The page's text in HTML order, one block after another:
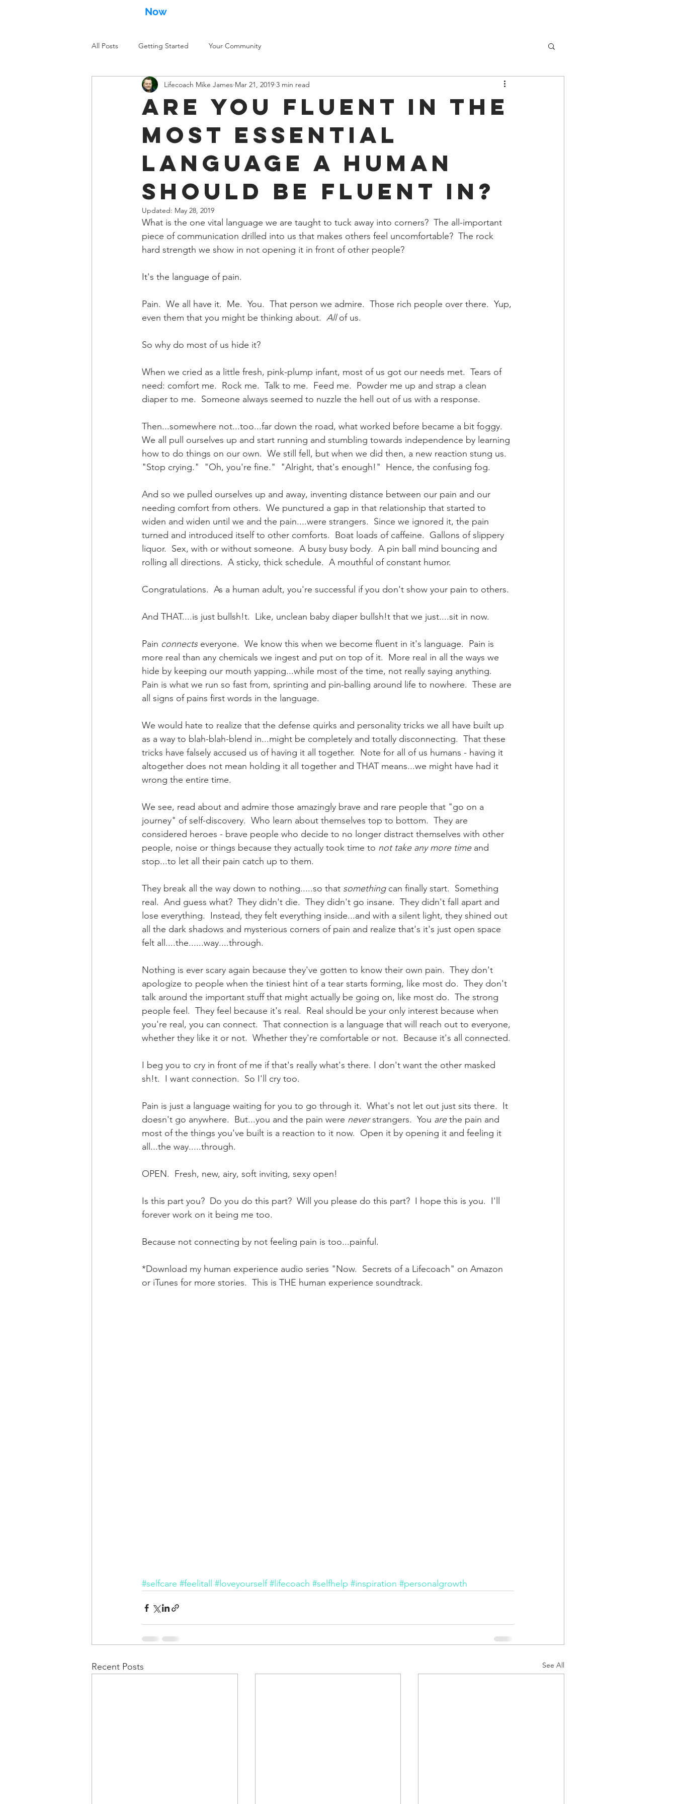
Now.com
All Posts Getting Started Your Community
Are you fluent in the
most essential
language a human
should be fluent in?
Lifecoach Mike James Mar 21, 2019 3 min read
Updated: May 28, 2019
What is the one vital language we are taught to tuck away into corners?  The all-important
piece of communication drilled into us that makes others feel uncomfortable?  The rock
hard strength we show in not opening it in front of other people?
It's the language of pain.
Pain.  We all have it.  Me.  You.  That person we admire.  Those rich people over there.  Yup,
even them that you might be thinking about. All of us.
So why do most of us hide it?
When we cried as a little fresh, pink-plump infant, most of us got our needs met.  Tears of
need: comfort me.  Rock me.  Talk to me.  Feed me.  Powder me up and strap a clean
diaper to me.  Someone always seemed to nuzzle the hell out of us with a response.
Then...somewhere not...too...far down the road, what worked before became a bit foggy.
We all pull ourselves up and start running and stumbling towards independence by learning
how to do things on our own.  We still fell, but when we did then, a new reaction stung us.
"Stop crying."  "Oh, you're fine."  "Alright, that's enough!"  Hence, the confusing fog.
And so we pulled ourselves up and away, inventing distance between our pain and our
needing comfort from others.  We punctured a gap in that relationship that started to
widen and widen until we and the pain....were strangers.  Since we ignored it, the pain
turned and introduced itself to other comforts.  Boat loads of caffeine.  Gallons of slippery
liquor.  Sex, with or without someone.  A busy busy body.  A pin ball mind bouncing and
rolling all directions.  A sticky, thick schedule.  A mouthful of constant humor.
Congratulations.  As a human adult, you're successful if you don't show your pain to others.
And THAT....is just bullsh!t.  Like, unclean baby diaper bullsh!t that we just....sit in now.
Pain connects everyone.  We know this when we become fluent in it's language.  Pain is
more real than any chemicals we ingest and put on top of it.  More real in all the ways we
hide by keeping our mouth yapping...while most of the time, not really saying anything.
Pain is what we run so fast from, sprinting and pin-balling around life to nowhere.  These are
all signs of pains first words in the language.
We would hate to realize that the defense quirks and personality tricks we all have built up
as a way to blah-blah-blend in...might be completely and totally disconnecting.  That these
tricks have falsely accused us of having it all together.  Note for all of us humans - having it
altogether does not mean holding it all together and THAT means...we might have had it
wrong the entire time.
We see, read about and admire those amazingly brave and rare people that "go on a
journey" of self-discovery.  Who learn about themselves top to bottom.  They are
considered heroes - brave people who decide to no longer distract themselves with other
people, noise or things because they actually took time to not take any more time and
stop...to let all their pain catch up to them.
They break all the way down to nothing.....so that something can finally start.  Something
real.  And guess what?  They didn't die.  They didn't go insane.  They didn't fall apart and
lose everything.  Instead, they felt everything inside...and with a silent light, they shined out
all the dark shadows and mysterious corners of pain and realize that's it's just open space
felt all....the......way....through.
Nothing is ever scary again because they've gotten to know their own pain.  They don't
apologize to people when the tiniest hint of a tear starts forming, like most do.  They don't
talk around the important stuff that might actually be going on, like most do.  The strong
people feel.  They feel because it's real.  Real should be your only interest because when
you're real, you can connect.  That connection is a language that will reach out to everyone,
whether they like it or not.  Whether they're comfortable or not.  Because it's all connected.
I beg you to cry in front of me if that's really what's there. I don't want the other masked
sh!t.  I want connection.  So I'll cry too.
Pain is just a language waiting for you to go through it.  What's not let out just sits there.  It
doesn't go anywhere.  But...you and the pain were never strangers.  You are the pain and
most of the things you've built is a reaction to it now.  Open it by opening it and feeling it
all...the way.....through.
OPEN.  Fresh, new, airy, soft inviting, sexy open!
Is this part you?  Do you do this part?  Will you please do this part?  I hope this is you.  I'll
forever work on it being me too.
Because not connecting by not feeling pain is too...painful.
*Download my human experience audio series "Now.  Secrets of a Lifecoach" on Amazon
or iTunes for more stories.  This is THE human experience soundtrack.
#selfcare #feelitall #loveyourself #lifecoach #selfhelp #inspiration #personalgrowth
Recent Posts See All